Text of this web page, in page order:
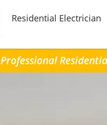
Residential Electrician
Professional